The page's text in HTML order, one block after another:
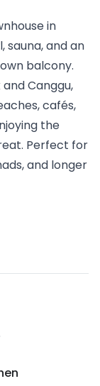
in
sauna, and an
balcony.
Canggu,
cafés,
the
Perfect for
and longer